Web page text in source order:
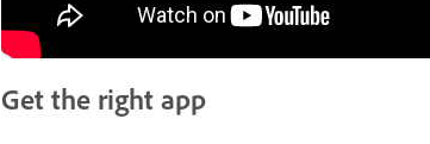
Get the right app